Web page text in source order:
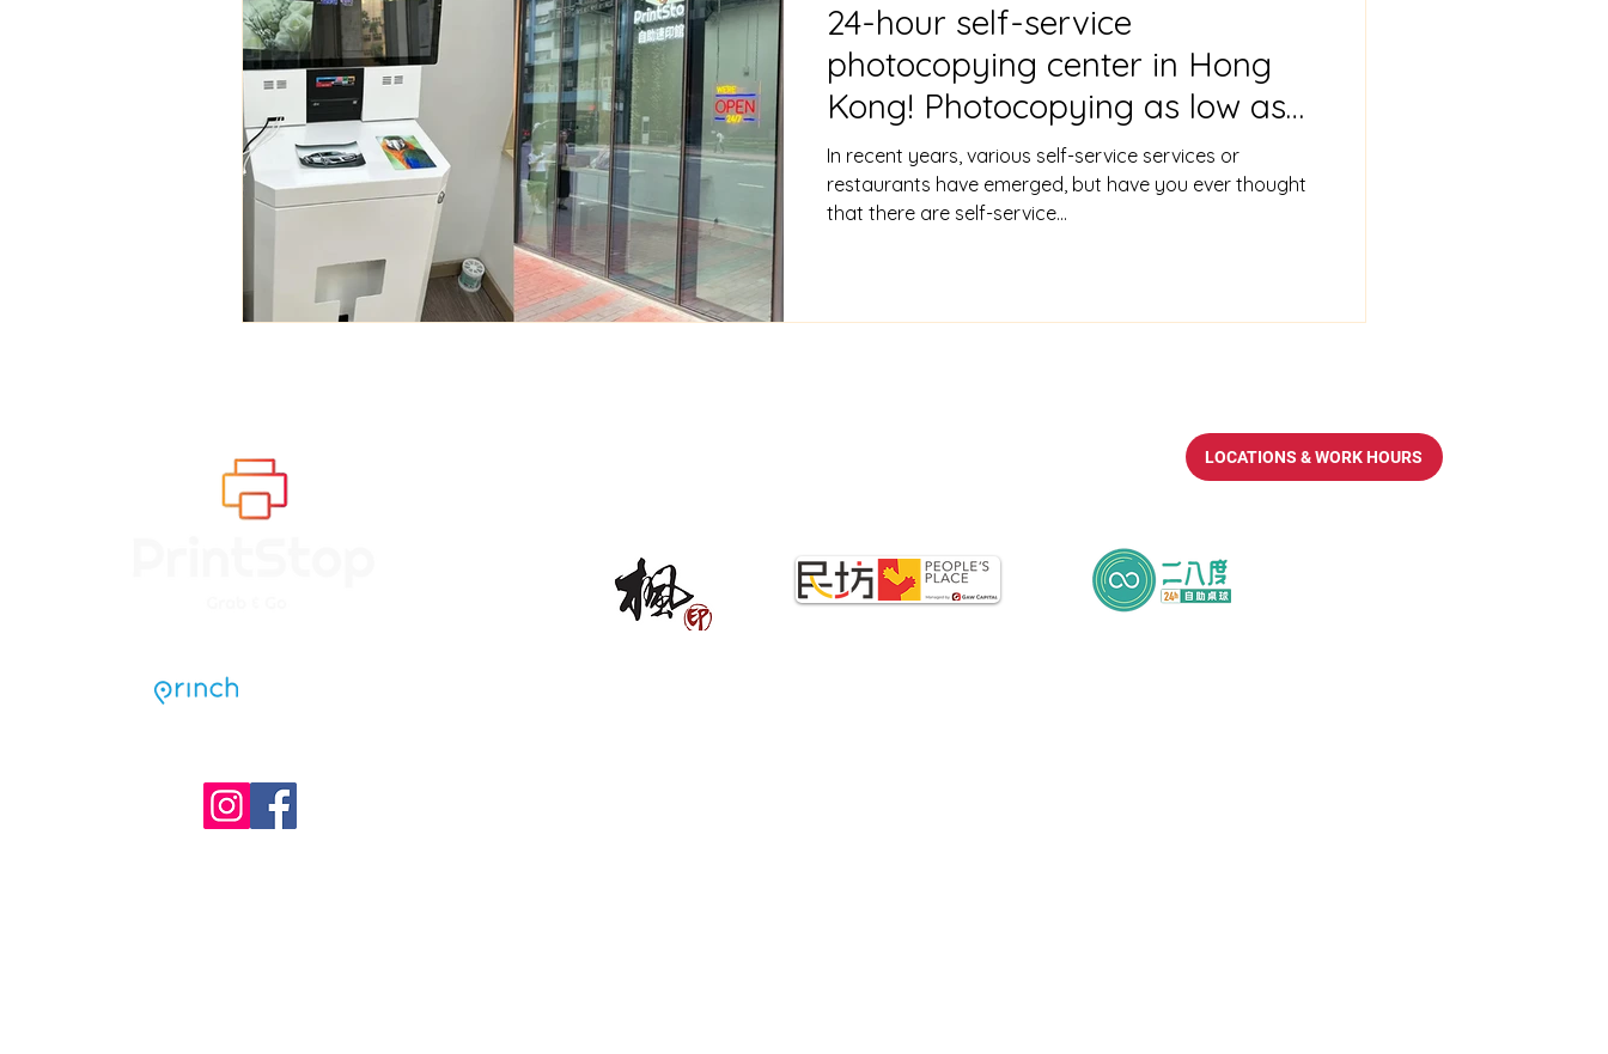
24-hour self-service
photocopying center in Hong
Kong! Photocopying as low as
$1 per sheet, providing scanning
+ printing services
In recent years, various self-service services or
restaurants have emerged, but have you ever thought
that there are self-service...
LOCATIONS & WORK HOURS